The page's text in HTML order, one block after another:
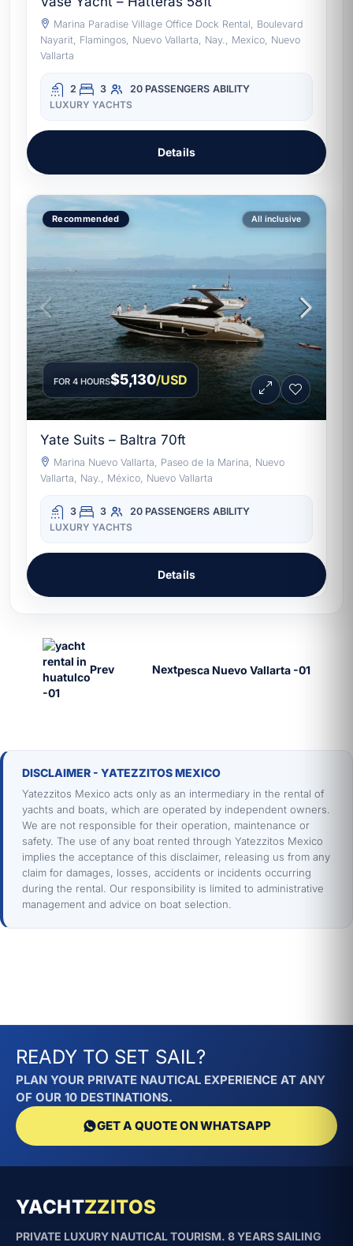
Marina Paradise Village Office Dock Rental, Boulevard
Nayarit, Flamingos, Nuevo Vallarta, Nay., Mexico, Nuevo
Vallarta
2 3 20 PASSENGERS ABILITY
LUXURY YACHTS
Details
Recommended All inclusive
FOR 4 HOURS$5,130/USD
Yate Suits – Baltra 70ft
Marina Nuevo Vallarta, Paseo de la Marina, Nuevo
Vallarta, Nay., México, Nuevo Vallarta
3 3 20 PASSENGERS ABILITY
LUXURY YACHTS
Details
Prev Next
DISCLAIMER - YATEZZITOS MEXICO
Yatezzitos Mexico acts only as an intermediary in the rental of
yachts and boats, which are operated by independent owners.
We are not responsible for their operation, maintenance or
safety. The use of any boat rented through Yatezzitos Mexico
implies the acceptance of this disclaimer, releasing us from any
claim for damages, losses, accidents or incidents occurring
during the rental. Our responsibility is limited to administrative
management and advice on boat selection.
READY TO SET SAIL?
PLAN YOUR PRIVATE NAUTICAL EXPERIENCE AT ANY
OF OUR 10 DESTINATIONS.
GET A QUOTE ON WHATSAPP
YACHTZZITOS
PRIVATE LUXURY NAUTICAL TOURISM. 8 YEARS SAILING